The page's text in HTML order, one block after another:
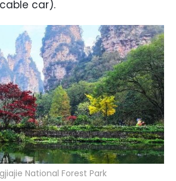
car).
National Forest Park